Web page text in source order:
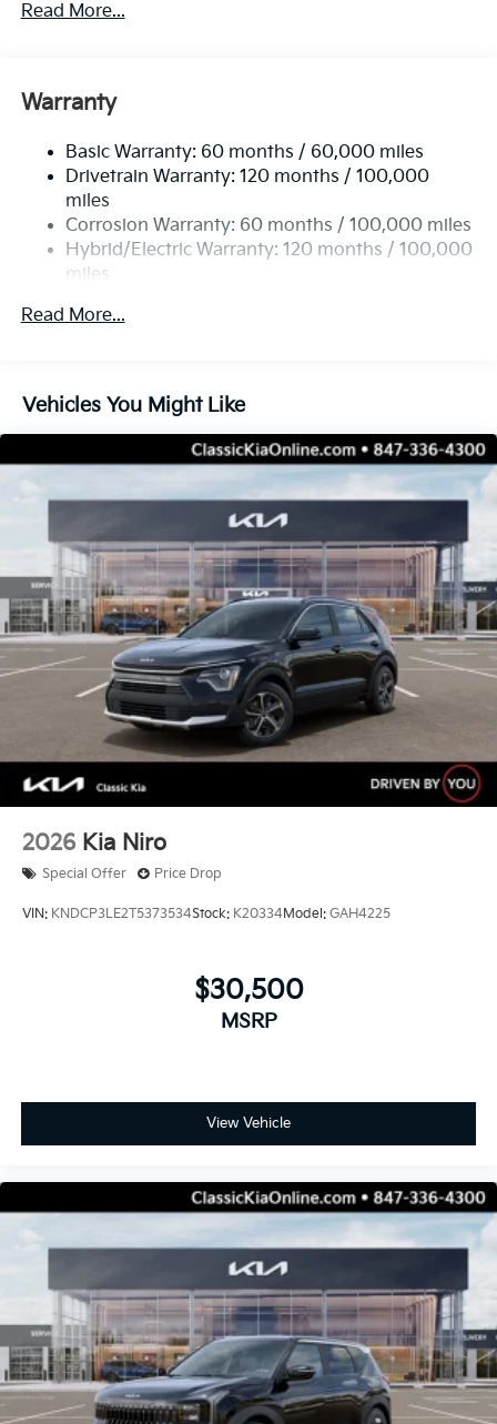
Gas-Pressurized Shock Absorbers
Electric Power-Assist Speed-Sensing Steering
11.1 Gal. Fuel Tank
Single Stainless Steel Exhaust
Permanent Locking Hubs
Strut Front Suspension w/Coil Springs
Multi-Link Rear Suspension w/Coil Springs
Brake
Lithium Ion (li-Ion) Traction Battery w/7.2 kW
Onboard Charger, 11 Hrs Charge Time @ 110/120V,
2 Hrs Charge Time @ 220/240V and 13.8 kWh
Capacity
Read More...
Warranty
Basic Warranty: 60 months / 60,000 miles
Drivetrain Warranty: 120 months / 100,000
miles
Corrosion Warranty: 60 months / 100,000 miles
Hybrid/Electric Warranty: 120 months / 100,000
miles
60,000 miles
Read More...
Vehicles You Might Like
2026 Kia Niro
Special Offer Price Drop
VIN: KNDCP3LE2T5373534Stock: K20334Model: GAH4225
$30,500
MSRP
View Vehicle